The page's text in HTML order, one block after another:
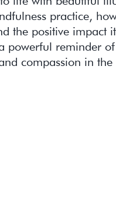
practice,
the positive impact
powerful reminder
compassion in the